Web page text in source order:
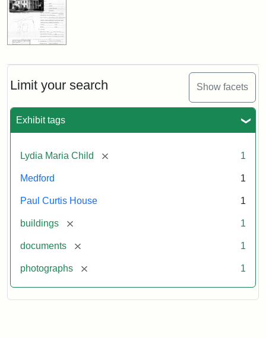
Limit your search Show facets
Exhibit tags
Lydia Maria Child [remove] 1
Medford 1
Paul Curtis House 1
buildings [remove] 1
documents [remove] 1
photographs [remove] 1